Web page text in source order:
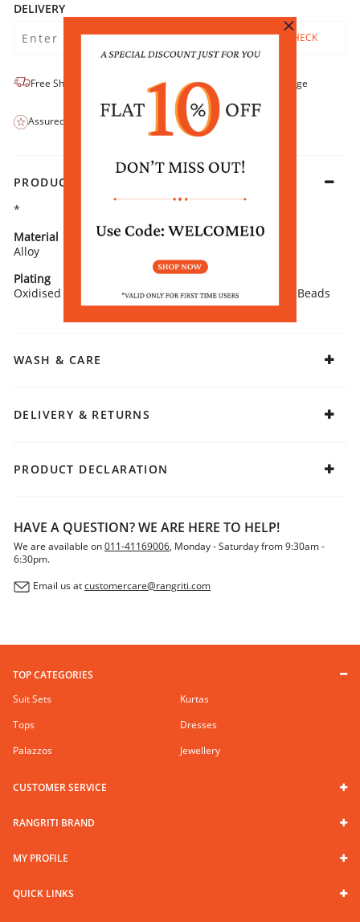
DELIVERY
CHECK
Free Shipping No-Return/No-Exchange
Assured Quality COD Available
PRODUCT DETAILS
*
Material
Alloy
Closure
Plating
Oxidised
Stone Type
Artificial Stones and Beads
WASH & CARE
DELIVERY & RETURNS
PRODUCT DECLARATION
HAVE A QUESTION? WE ARE HERE TO HELP!
We are available on011-41169006, Monday - Saturday from 9:30am -
6:30pm.
Email us atcustomercare@rangriti.com
TOP CATEGORIES
Suit Sets
Kurtas
Tops
Dresses
Palazzos
Jewellery
CUSTOMER SERVICE
RANGRITI BRAND
MY PROFILE
QUICK LINKS